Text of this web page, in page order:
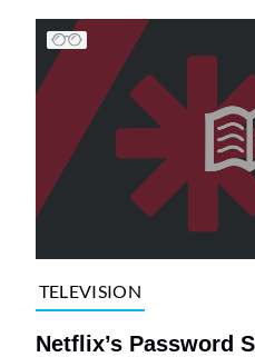
TELEVISION
Netflix’s Password